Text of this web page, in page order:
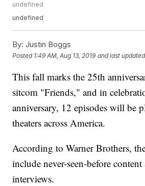
undefined
undefined
By: Justin Boggs
Posted 1:49 AM, Aug 13, 2019 and last updated
This fall marks the 25th
sitcom "Friends," and in
anniversary, 12 episodes will be
theaters across America.
According to Warner Brothers,
include never-seen-before
interviews.